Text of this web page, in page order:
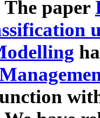
The paper